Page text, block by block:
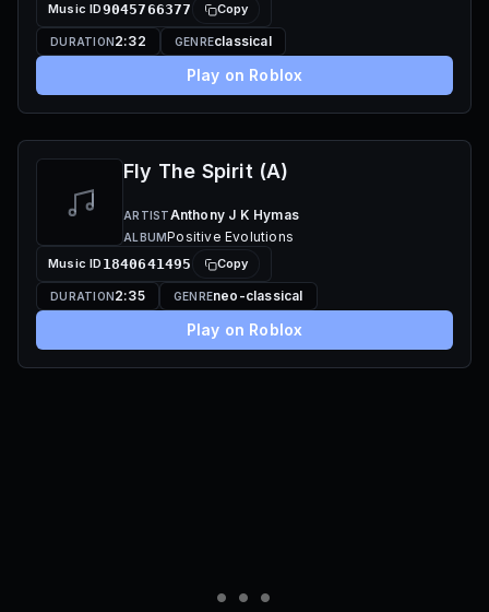
Music ID9045766377 Copy
DURATION2:32 GENREclassical
Play on Roblox
Fly The Spirit (A)
ARTISTAnthony J K Hymas
ALBUMPositive Evolutions
Music ID 1840641495 Copy
DURATION2:35 GENREneo-classical
Play on Roblox